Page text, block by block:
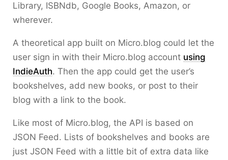
Library, ISBNdb, Google Books, Amazon, or
wherever.
A theoretical app built on Micro.blog could let the
user sign in with their Micro.blog account using
IndieAuth. Then the app could get the user’s
bookshelves, add new books, or post to their
blog with a link to the book.
Like most of Micro.blog, the API is based on
JSON Feed. Lists of bookshelves and books are
just JSON Feed with a little bit of extra data like